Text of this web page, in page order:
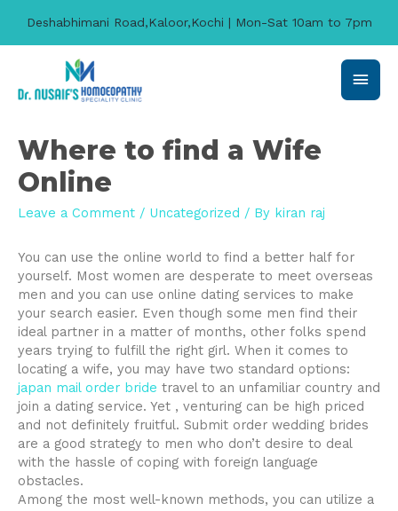
Main
Where to find a Wife
Online
Leave a Comment / Uncategorized / By kiran raj
You can use the online world to find a better half for
yourself. Most women are desperate to meet overseas
men and you can use online dating services to make
your search easier. Even though some men find their
ideal partner in a matter of months, other folks spend
years trying to fulfill the right girl. When it comes to
locating a wife, you may have two standard options:
japan mail order bride travel to an unfamiliar country and
join a dating service. Yet , venturing can be high priced
and not definitely fruitful. Submit order wedding brides
are a good strategy to men who don’t desire to deal
with the hassle of coping with foreign language
obstacles.
Among the most well-known methods, you can utilize a
Deshabhimani Road,Kaloor,Kochi | Mon-Sat 10am to 7pm